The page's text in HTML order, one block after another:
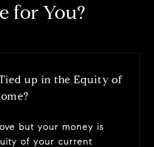
for You?
up in the Equity of
but your money is
of your current